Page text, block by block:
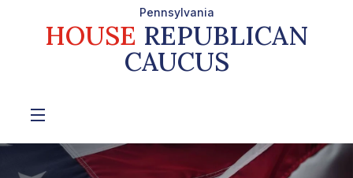
Pennsylvania
HOUSE REPUBLICAN
CAUCUS